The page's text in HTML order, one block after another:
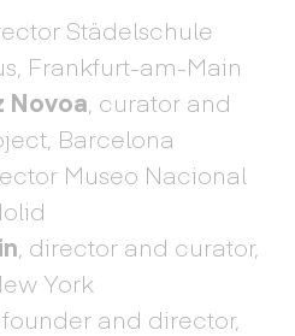
Städelschule
Frankfurt-am-Main
Novoa, curator and
Barcelona
Museo Nacional
, director and curator,
York
founder and director,